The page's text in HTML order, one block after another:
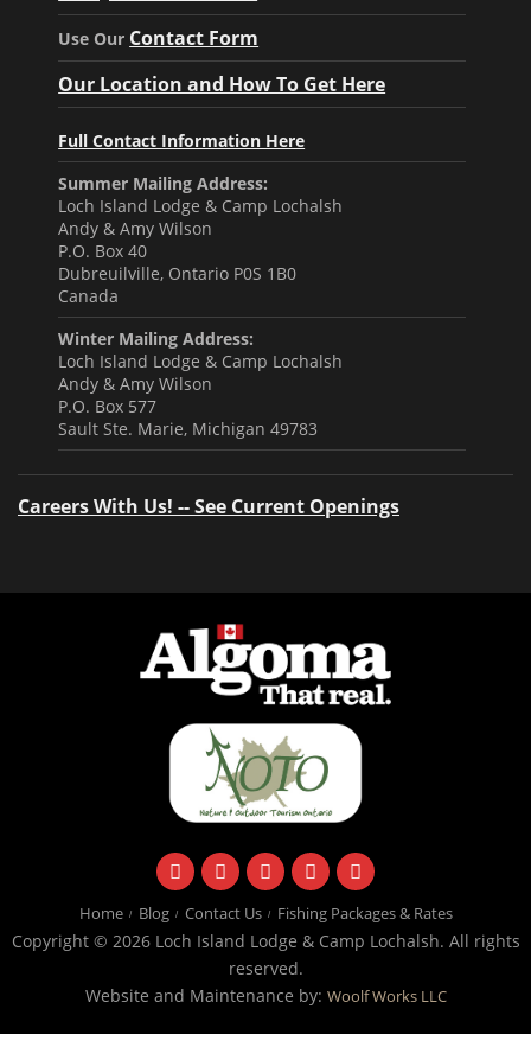
Use Our Contact Form
Our Location and How To Get Here
Full Contact Information Here
Summer Mailing Address:
Loch Island Lodge & Camp Lochalsh
Andy & Amy Wilson
P.O. Box 40
Dubreuilville, Ontario P0S 1B0
Canada
Winter Mailing Address:
Loch Island Lodge & Camp Lochalsh
Andy & Amy Wilson
P.O. Box 577
Sault Ste. Marie, Michigan 49783
Careers With Us! -- See Current Openings
facebookinstagramtwitteryoutubeemail
Home Blog Contact Us Fishing Packages & Rates
Copyright © 2026 Loch Island Lodge & Camp Lochalsh. All rights
reserved.
Website and Maintenance by: Woolf Works LLC